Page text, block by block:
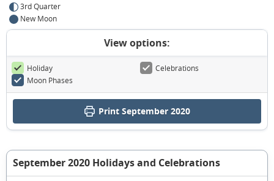
3rd Quarter
New Moon
View options:
Holiday
Celebrations
Moon Phases
Print September 2020
September 2020 Holidays and Celebrations